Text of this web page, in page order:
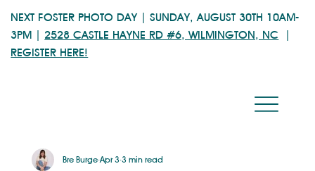
NEXT FOSTER PHOTO DAY | SUNDAY, AUGUST 30TH 10AM-
3PM | 2528 CASTLE HAYNE RD #6, WILMINGTON, NC |
REGISTER HERE!
Bre Burge Apr 3 3 min read